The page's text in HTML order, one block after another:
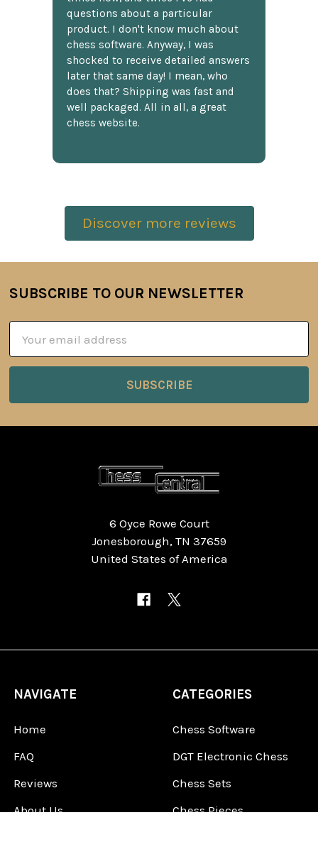
questions about a particular
product. I don't know much about
chess software. Anyway, I was
shocked to receive detailed answers
later that same day! I mean, who
does that? Shipping was fast and
well packaged. All in all, a great
chess website.
Discover more reviews
Footer
SUBSCRIBE TO OUR NEWSLETTER
Address
6 Oyce Rowe Court
Jonesborough, TN 37659
United States of America
NAVIGATE
Home
FAQ
Reviews
About Us
CATEGORIES
Chess Software
DGT Electronic Chess
Chess Sets
Chess Pieces